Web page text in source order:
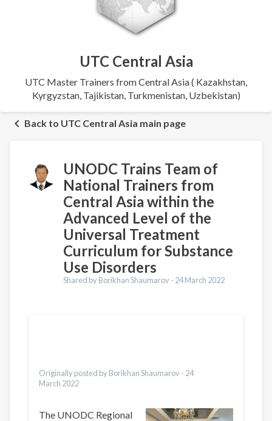
UTC Central Asia
UTC Master Trainers from Central Asia ( Kazakhstan,
Kyrgyzstan, Tajikistan, Turkmenistan, Uzbekistan)
Back to UTC Central Asia main page
UNODC Trains Team of
National Trainers from
Central Asia within the
Advanced Level of the
Universal Treatment
Curriculum for Substance
Use Disorders
Shared by Borikhan Shaumarov - 24 March 2022
Originally posted by Borikhan Shaumarov - 24
March 2022
The UNODC Regional